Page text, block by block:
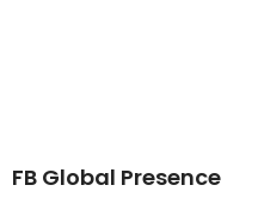
FB Global Presence